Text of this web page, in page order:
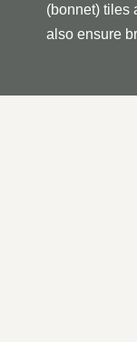
(bonnet) tiles
also ensure